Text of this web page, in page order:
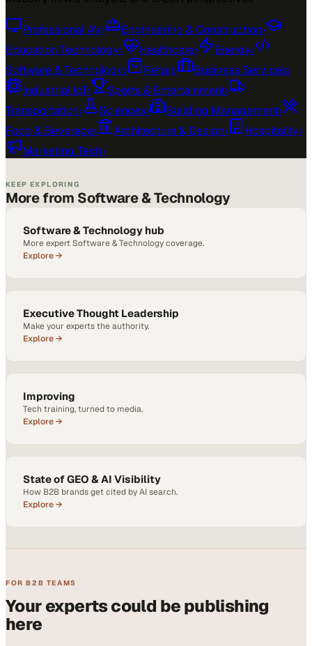
Professional AV› Engineering & Construction›
Education Technology› Healthcare› Energy›
Software & Technology› Retail› Business Services›
Industrial IoT› Sports & Entertainment›
Transportation› Sciences› Building Management›
Food & Beverage› Architecture & Design› Hospitality›
Marketing Tech›
KEEP EXPLORING
More from Software & Technology
Software & Technology hub
More expert Software & Technology coverage.
Explore →
Executive Thought Leadership
Make your experts the authority.
Explore →
Improving
Tech training, turned to media.
Explore →
State of GEO & AI Visibility
How B2B brands get cited by AI search.
Explore →
FOR B2B TEAMS
Your experts could be publishing
here